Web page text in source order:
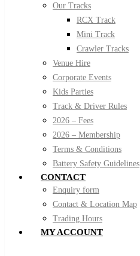
Our Tracks
RCX Track
Mini Track
Crawler Tracks
Venue Hire
Corporate Events
Kids Parties
Track & Driver Rules
2026 – Fees
2026 – Membership
Terms & Conditions
Battery Safety Guidelines
CONTACT
Enquiry form
Contact & Location Map
Trading Hours
MY ACCOUNT